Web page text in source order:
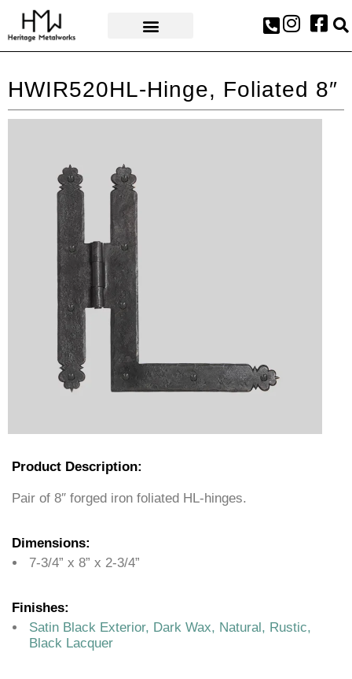
HWIR520HL-Hinge, Foliated 8″
Product Description:
Pair of 8″ forged iron foliated HL-hinges.
Dimensions:
7-3/4” x 8” x 2-3/4”
Finishes:
Satin Black Exterior, Dark Wax, Natural, Rustic,
Black Lacquer